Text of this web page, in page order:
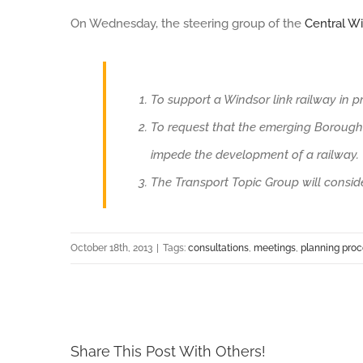
Larger
On Wednesday, the steering group of the Central
To support a Windsor link railway in
To request that the emerging
impede the development of a railway.
The Transport Topic Group will
October 18th, 2013 Tags: consultations, meetings, planning
Share This Post With Others!